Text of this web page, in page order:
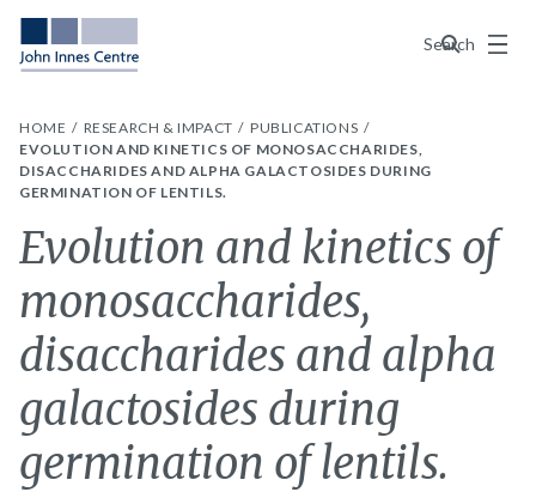
Search
Menu
HOME RESEARCH & IMPACT
PUBLICATIONS
EVOLUTION AND KINETICS OF MONOSACCHARIDES,
DISACCHARIDES AND ALPHA GALACTOSIDES DURING
GERMINATION OF LENTILS.
Evolution and kinetics of
monosaccharides,
disaccharides and alpha
galactosides during
germination of lentils.